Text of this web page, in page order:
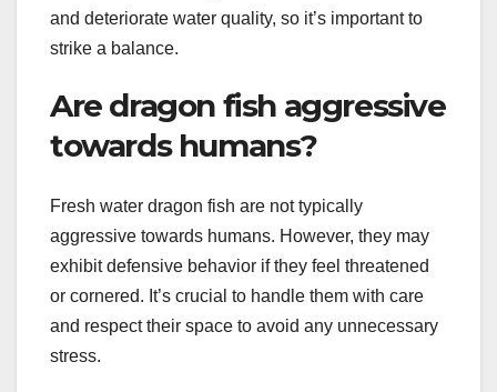
and deteriorate water quality, so it’s important to
strike a balance.
Are dragon fish aggressive
towards humans?
Fresh water dragon fish are not typically
aggressive towards humans. However, they may
exhibit defensive behavior if they feel threatened
or cornered. It’s crucial to handle them with care
and respect their space to avoid any unnecessary
stress.